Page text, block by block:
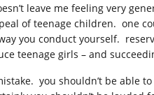
leave me feeling very
of teenage children. one
you conduct yourself.
teenage girls – and
you shouldn’t be able to